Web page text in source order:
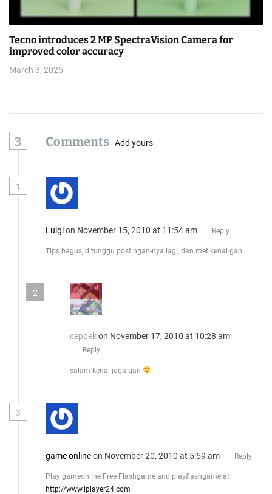
Tecno introduces 2 MP SpectraVision Camera for
improved color accuracy
March 3, 2025
3 Comments Add yours
1
Luigion November 15, 2010 at 11:54 am Reply
Tips bagus, ditunggu postingan-nya lagi, dan met kenal gan.
2
ceppekon November 17, 2010 at 10:28 am
Reply
salam kenal juga gan
3
game onlineon November 20, 2010 at 5:59 am Reply
Play gameonline Free Flashgame and playflashgame at
http://www.iplayer24.com